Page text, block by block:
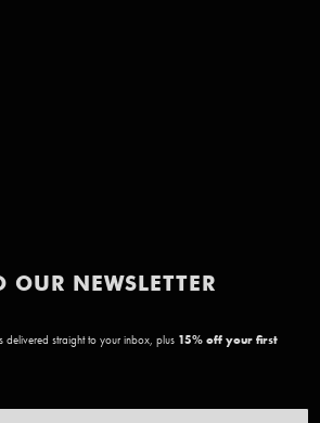
OUR NEWSLETTER
delivered straight to your inbox, plus 15% off your first